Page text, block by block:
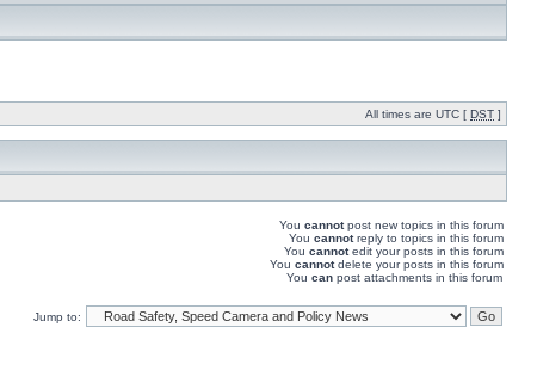
All times are UTC [ DST ]
You cannotpost new topics in this forum
You cannotreply to topics in this forum
You cannotedit your posts in this forum
You cannotdelete your posts in this forum
You can post attachments in this forum
Jump to: